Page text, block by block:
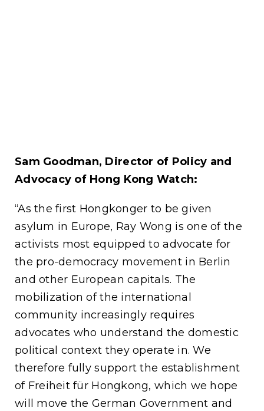
Sam Goodman, Director of Policy and
Advocacy of Hong Kong Watch:
“As the first Hongkonger to be given
asylum in Europe, Ray Wong is one of the
activists most equipped to advocate for
the pro-democracy movement in Berlin
and other European capitals. The
mobilization of the international
community increasingly requires
advocates who understand the domestic
political context they operate in. We
therefore fully support the establishment
of Freiheit für Hongkong, which we hope
will move the German Government and